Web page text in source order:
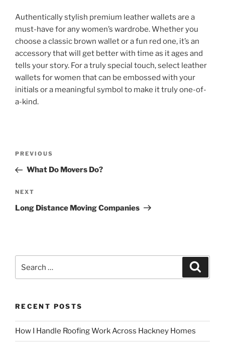
Authentically stylish premium leather wallets are a
must-have for any women’s wardrobe. Whether you
choose a classic brown wallet or a fun red one, it’s an
accessory that will get better with time as it ages and
tells your story. For a truly special touch, select leather
wallets for women that can be embossed with your
initials or a meaningful symbol to make it truly one-of-
a-kind.
Previous
Post
PREVIOUS
What Do Movers Do?
Next
Post
NEXT
Long Distance Moving Companies
for:
RECENT POSTS
How I Handle Roofing Work Across Hackney Homes